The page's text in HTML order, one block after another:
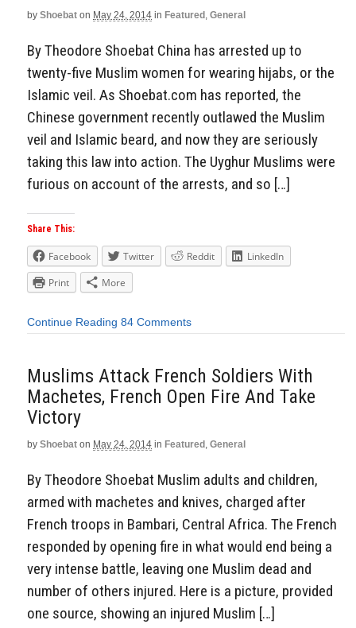
by Shoebat on May 24, 2014 in Featured , General
By Theodore Shoebat China has arrested up to
twenty-five Muslim women for wearing hijabs, or the
Islamic veil. As Shoebat.com has reported, the
Chinese government recently outlawed the Muslim
veil and Islamic beard, and now they are seriously
taking this law into action. The Uyghur Muslims were
furious on account of the arrests, and so […]
Share This:
Facebook Twitter Reddit
LinkedIn
Print
More
Continue Reading 84 Comments
Muslims Attack French Soldiers With
Machetes, French Open Fire And Take
Victory
by Shoebat on May 24, 2014 in Featured , General
By Theodore Shoebat Muslim adults and children,
armed with machetes and knives, charged after
French troops in Bambari, Central Africa. The French
responded by opening fire in what would end being a
very intense battle, leaving one Muslim dead and
number of others injured. Here is a picture, provided
one source, showing an injured Muslim […]